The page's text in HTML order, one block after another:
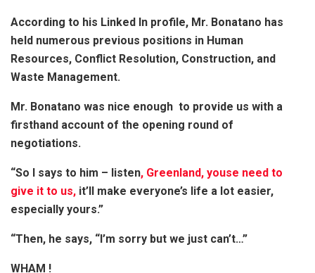
According to his Linked In profile, Mr. Bonatano has
held numerous previous positions in Human
Resources, Conflict Resolution, Construction, and
Waste Management.
Mr. Bonatano was nice enough to provide us with a
firsthand account of the opening round of
negotiations.
“So I says to him – listen, Greenland, youse need to
give it to us, it’ll make everyone’s life a lot easier,
especially yours.”
“Then, he says, “I’m sorry but we just can’t…”
WHAM !